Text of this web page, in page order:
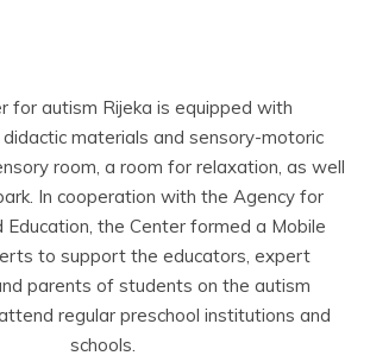
for autism Rijeka is equipped with
materials and sensory-motoric
room, a room for relaxation, as well
In cooperation with the Agency for
Education, the Center formed a Mobile
to support the educators, expert
parents of students on the autism
regular preschool institutions and
schools.